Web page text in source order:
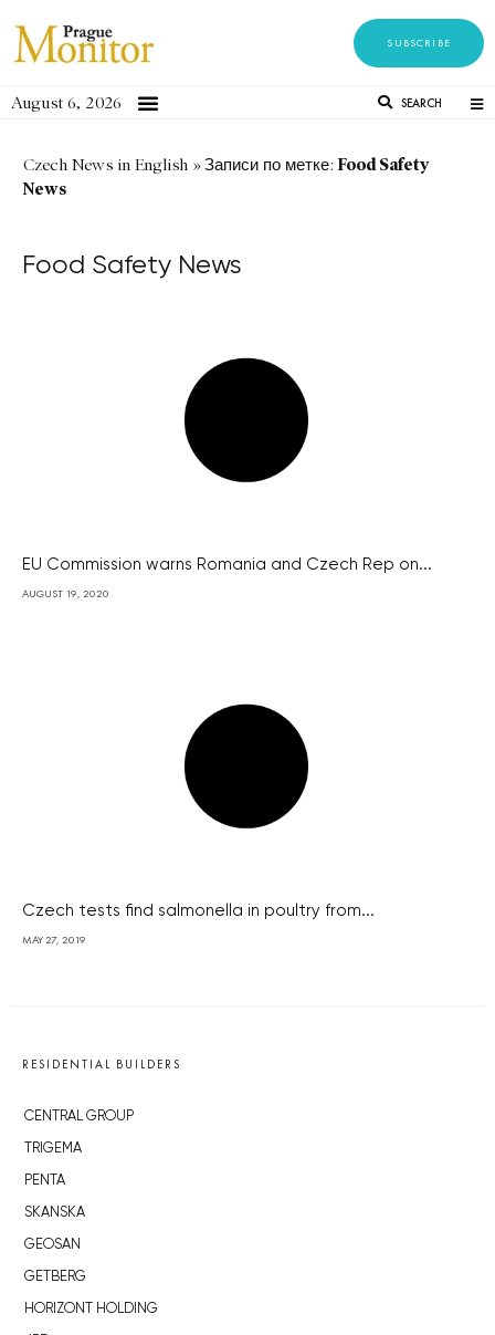
SUBSCRIBE
August 6, 2026 SEARCH
Czech News in English »Записи по метке: Food Safety
News
Food Safety News
EU Commission warns Romania and Czech Rep on...
AUGUST 19, 2020
Czech tests find salmonella in poultry from...
MAY 27, 2019
RESIDENTIAL BUILDERS
CENTRAL GROUP
TRIGEMA
PENTA
SKANSKA
GEOSAN
GETBERG
HORIZONT HOLDING